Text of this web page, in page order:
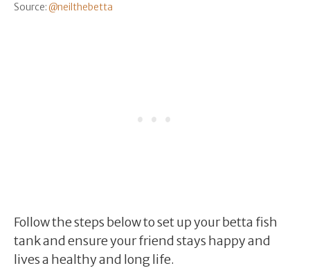
Source: @neilthebetta
Follow the steps below to set up your betta fish
tank and ensure your friend stays happy and
lives a healthy and long life.